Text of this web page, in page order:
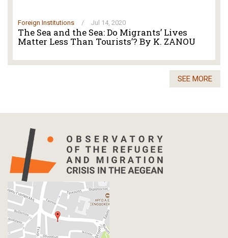
Foreign Institutions / Jul 14, 2020
The Sea and the Sea: Do Migrants’ Lives
Matter Less Than Tourists’? By K. ZANOU
SEE MORE